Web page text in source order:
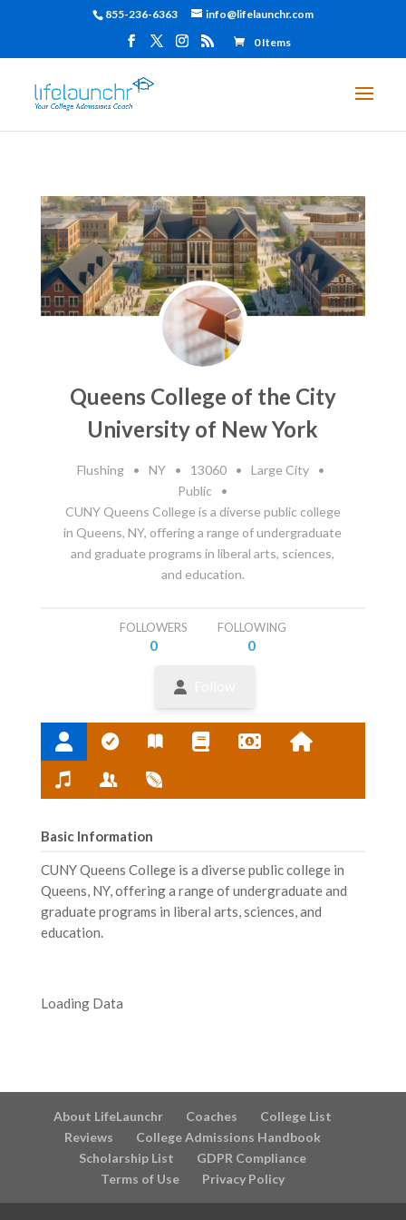
855-236-6363 info@lifelaunchr.com
0 Items
Queens College of the City
University of New York
Flushing • NY • 13060 • Large City
•
Public
•
CUNY Queens College is a diverse public college
in Queens, NY, offering a range of undergraduate
and graduate programs in liberal arts, sciences,
and education.
FOLLOWERS
0
FOLLOWING
0
Basic Information
CUNY Queens College is a diverse public college in
Queens, NY, offering a range of undergraduate and
graduate programs in liberal arts, sciences, and
education.
Loading Data
About LifeLaunchr Coaches
College List
Reviews
College Admissions Handbook
Scholarship List
GDPR Compliance
Terms of Use
Privacy Policy